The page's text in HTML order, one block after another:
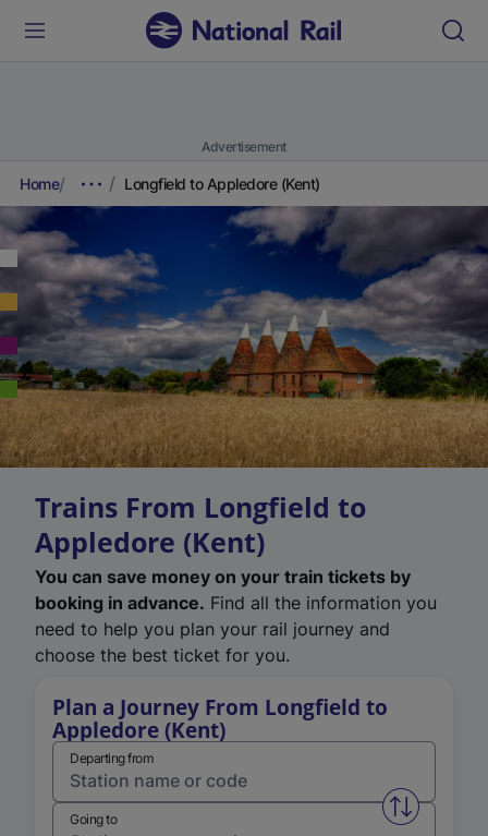
Advertisement
Home Longfield to Appledore (Kent)
Trains From Longfield to
Appledore (Kent)
You can save money on your train tickets by
booking in advance. Find all the information you
need to help you plan your rail journey and
choose the best ticket for you.
Plan a Journey From Longfield to
Appledore (Kent)
Departing from
Swap
Going to